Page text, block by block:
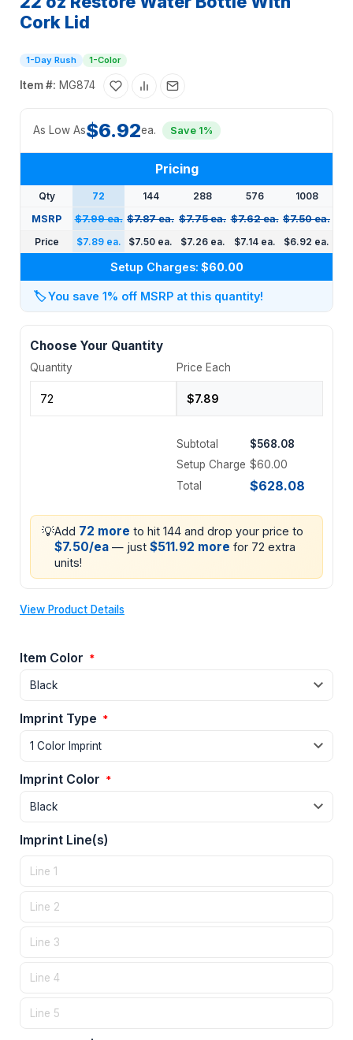
Cork Lid
1-Day Rush 1-Color
Item #: MG874
As Low As$6.92ea. Save 1%
Pricing
Qty 72 144 288 576
1008
MSRP
$7.99 ea. $7.87 ea. $7.75 ea. $7.62 ea. $7.50 ea.
Price
$7.89 ea. $7.50 ea. $7.26 ea. $7.14 ea. $6.92 ea.
Setup Charges: $60.00
🏷️You save 1% off MSRP at this quantity!
Choose Your Quantity
Quantity Price Each
Subtotal
$568.08
Setup Charge $60.00
Total
$628.08
💡Add 72 more to hit 144 and drop your price to
$7.50/ea — just $511.92 more for 72 extra
units!
View Product Details
Item Color *
Imprint Type *
Imprint Color *
Imprint Line(s)